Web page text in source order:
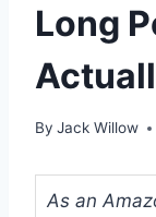
Long
By Jack Willow
As an